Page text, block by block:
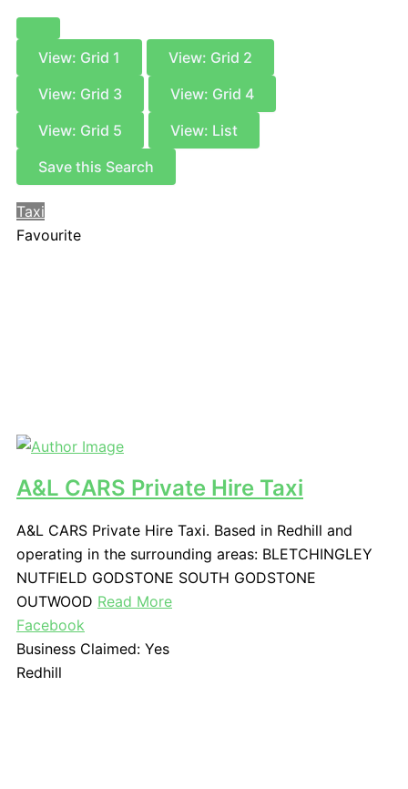
View: Grid 1
View: Grid 2
View: Grid 3
View: Grid 4
View: Grid 5
View: List
Save this Search
Taxi
Favourite
A&L CARS Private Hire Taxi
A&L CARS Private Hire Taxi. Based in Redhill and
operating in the surrounding areas: BLETCHINGLEY
NUTFIELD GODSTONE SOUTH GODSTONE
OUTWOOD Read More
Facebook
Business Claimed: Yes
Redhill